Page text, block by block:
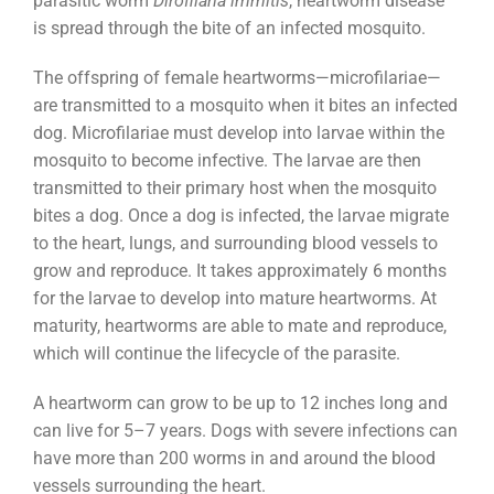
is spread through the bite of an infected mosquito.
The offspring of female heartworms—microfilariae—
are transmitted to a mosquito when it bites an infected
dog. Microfilariae must develop into larvae within the
mosquito to become infective. The larvae are then
transmitted to their primary host when the mosquito
bites a dog. Once a dog is infected, the larvae migrate
to the heart, lungs, and surrounding blood vessels to
grow and reproduce. It takes approximately 6 months
for the larvae to develop into mature heartworms. At
maturity, heartworms are able to mate and reproduce,
which will continue the lifecycle of the parasite.
A heartworm can grow to be up to 12 inches long and
can live for 5–7 years. Dogs with severe infections can
have more than 200 worms in and around the blood
vessels surrounding the heart.